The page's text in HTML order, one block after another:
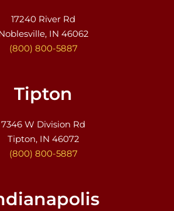
17240 River Rd
IN 46062
(800) 800-5887
Tipton
7346 W Division Rd
Tipton, IN 46072
(800) 800-5887